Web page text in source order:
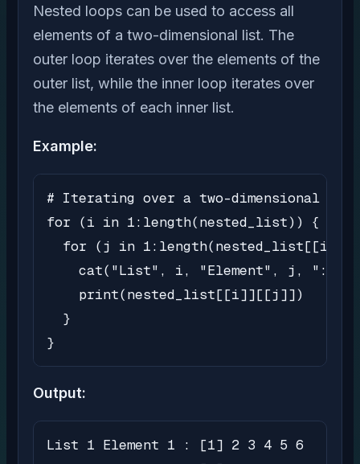
Nested loops can be used to access all
elements of a two-dimensional list. The
outer loop iterates over the elements of the
outer list, while the inner loop iterates over
the elements of each inner list.
Example:
# Iterating over a two-dimensional list
for (i in 1:length(nested_list)) {
for (j in
    cat("List", i, "Element", j, ":")
    print(nested_list[[i]][[j]])
  }
}
Output:
List 1 Element 1 : [1] 2 3 4 5 6